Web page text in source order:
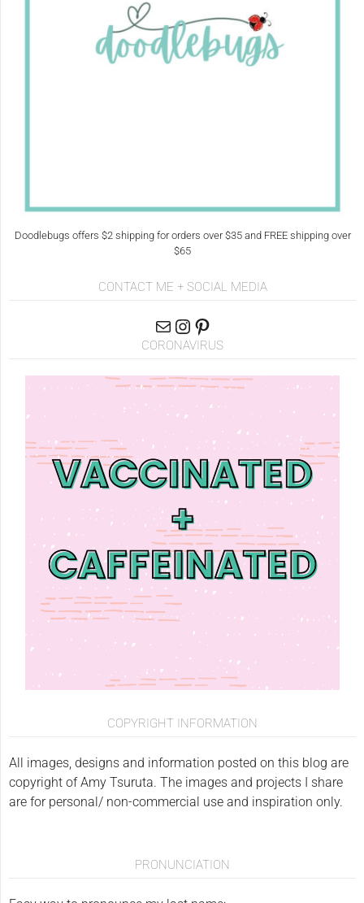
Doodlebugs offers $2 shipping for orders over $35 and FREE shipping over
$65
CONTACT ME + SOCIAL MEDIA
CORONAVIRUS
COPYRIGHT INFORMATION
All images, designs and information posted on this blog are
copyright of Amy Tsuruta. The images and projects I share
are for personal/ non-commercial use and inspiration only.
PRONUNCIATION